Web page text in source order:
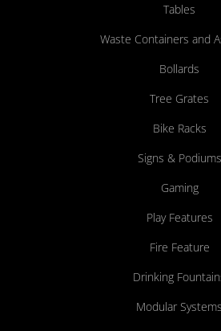
Tables
Waste Containers and
Bollards
Tree Grates
Bike Racks
Signs & Podiums
Gaming
Play Features
Fire Feature
Drinking
Modular Systems